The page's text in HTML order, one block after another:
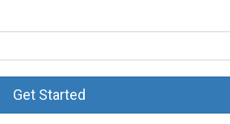
Get Started